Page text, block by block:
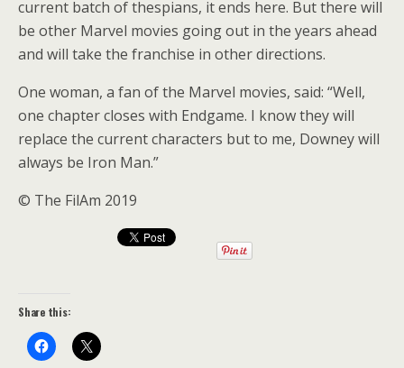
current batch of thespians, it ends here. But there will
be other Marvel movies going out in the years ahead
and will take the franchise in other directions.
One woman, a fan of the Marvel movies, said: “Well,
one chapter closes with Endgame. I know they will
replace the current characters but to me, Downey will
always be Iron Man.”
© The FilAm 2019
Share this: